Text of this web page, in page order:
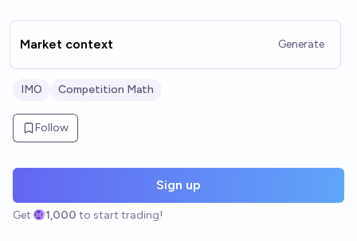
Market context Generate
IMO Competition Math
Follow
Sign up
Get 1,000 to start trading!